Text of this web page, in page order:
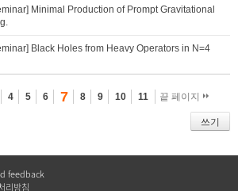
Minimal Production of Prompt Gravitational
Black Holes from Heavy Operators in N=4
4 5 6 7 8 9 10 11 끝 페이지
쓰기
feedback
리방침